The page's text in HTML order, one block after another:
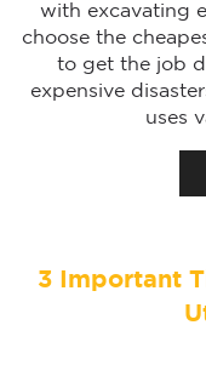
with excavating
choose the
to get the job
expensive
uses
3 Important